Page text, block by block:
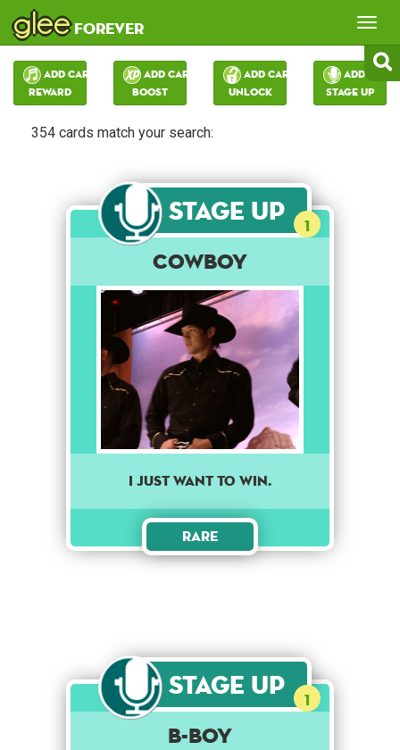
gleeforever
Add Card:
Reward
Add Card:
Boost
Add Card:
Unlock
Add Card:
Stage Up
354 cards match your search:
Stage Up 1
Cowboy
I just want to win.
Rare
Stage Up 1
B-Boy